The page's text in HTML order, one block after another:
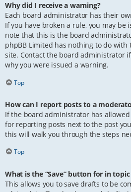
Why did I receive a warning?
Each board administrator has their
If you have broken a rule, you may be
note that this is the board
phpBB Limited has nothing to do with
site. Contact the board administrator
why you were issued a warning.
Top
How can I report posts to a
If the board administrator has
for reporting posts next to the post
this will walk you through the steps
Top
What is the “Save” button for in
This allows you to save drafts to be